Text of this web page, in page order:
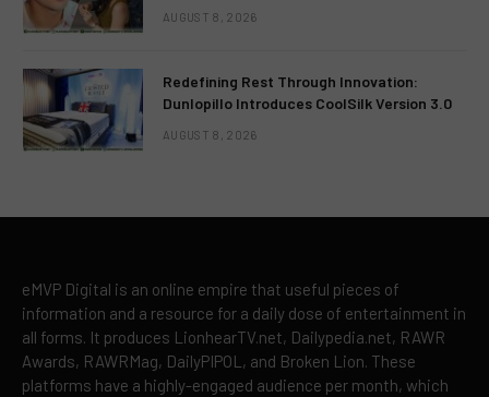
AUGUST 8, 2026
Redefining Rest Through Innovation:
Dunlopillo Introduces CoolSilk Version 3.0
AUGUST 8, 2026
eMVP Digital is an online empire that useful pieces of
information and a resource for a daily dose of entertainment in
all forms. It produces LionhearTV.net, Dailypedia.net, RAWR
Awards, RAWRMag, DailyPIPOL, and Broken Lion. These
platforms have a highly-engaged audience per month, which